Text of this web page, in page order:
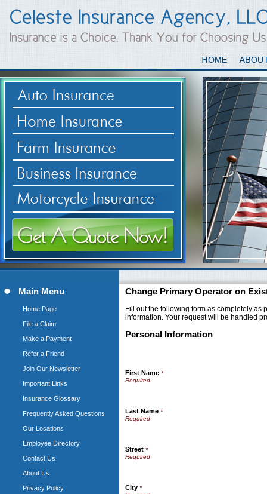
Main Menu
Home Page
File a Claim
Make a Payment
Refer a Friend
Join Our Newsletter
Important Links
Insurance Glossary
Frequently Asked Questions
Our Locations
Employee Directory
Contact Us
About Us
Privacy Policy
Change Primary Operator on
Fill out the following form as completely as
information. Your request will be handled
Personal Information
First Name *
Last Name *
Street *
City *